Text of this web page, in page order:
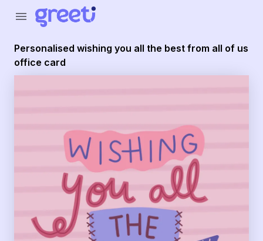
menu
Personalised wishing you all the best from all of us
office card
Greeti - personalised wishing you all the best from all of